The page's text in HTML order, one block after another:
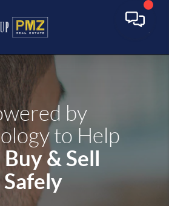
by
to Help
Buy & Sell
Safely